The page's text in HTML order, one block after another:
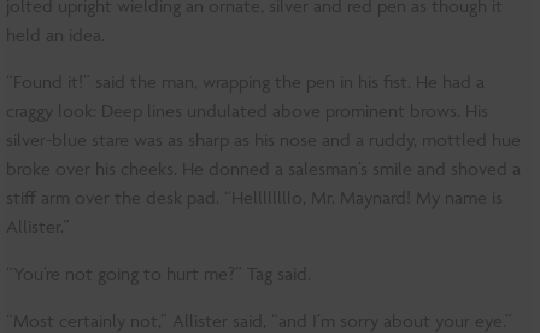
jolted upright wielding an ornate, silver and red pen as though it
held an idea.
“Found it!” said the man, wrapping the pen in his fist. He had a
craggy look: Deep lines undulated above prominent brows. His
silver-blue stare was as sharp as his nose and a ruddy, mottled hue
broke over his cheeks. He donned a salesman’s smile and shoved a
stiff arm over the desk pad. “Hellllllllo, Mr. Maynard! My name is
Allister.”
“You’re not going to hurt me?” Tag said.
“Most certainly not,” Allister said, “and I’m sorry about your eye.”